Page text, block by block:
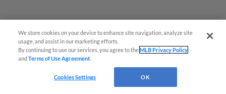
We store cookies on your device to enhance site navigation, analyze site
usage, and assist in our marketing efforts.
By continuing to use our services, you agree to theMLB Privacy Policy
andTerms of Use Agreement
Cookies Settings OK